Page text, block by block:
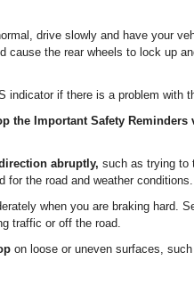
drive slowly and have your
cause the rear wheels to lock up
if there is a problem with
the Important Safety Reminders
abruptly, such as trying to
for the road and weather conditions.
when you are braking hard.
traffic or off the road.
on loose or uneven surfaces,